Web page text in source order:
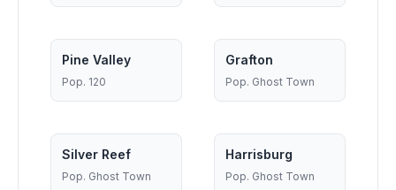
Pine Valley
Pop. 120
Grafton
Pop. Ghost Town
Silver Reef
Pop. Ghost Town
Harrisburg
Pop. Ghost Town